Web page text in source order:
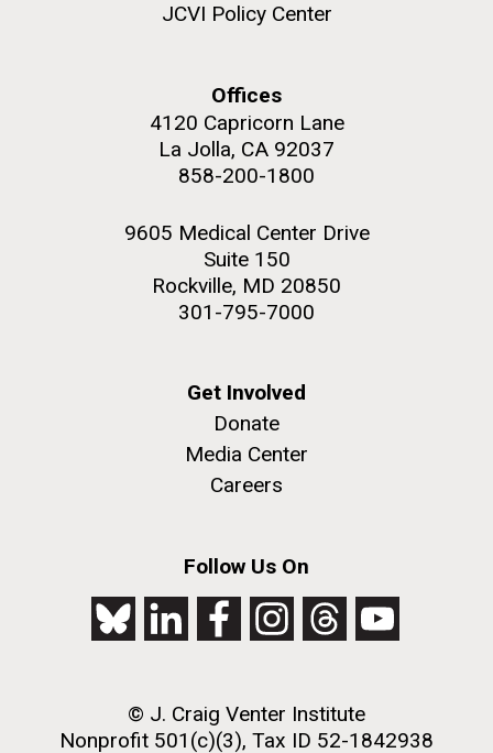
JCVI Policy Center
Offices
4120 Capricorn Lane
La Jolla, CA 92037
858-200-1800
9605 Medical Center Drive
Suite 150
Rockville, MD 20850
301-795-7000
Get Involved
Donate
Media Center
Careers
Follow Us On
© J. Craig Venter Institute
Nonprofit 501(c)(3), Tax ID 52-1842938